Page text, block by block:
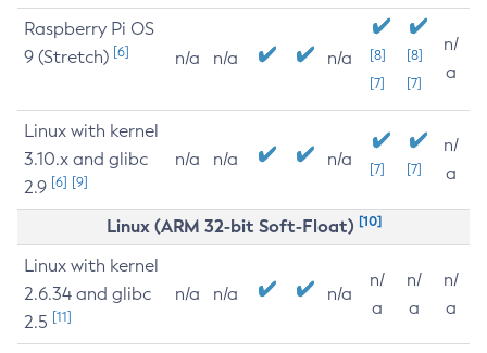
Raspberry Pi OS
9 (Stretch) [6] n/a n/a n/a
[8]
[7]
[8]
[7]
n/
a
Linux with kernel
3.10.x and glibc
2.9 [6] [9]
n/a n/a n/a [7] [7]
n/
a
Linux (ARM 32-bit Soft-Float) [10]
Linux with kernel
2.6.34 and glibc
2.5 [11]
n/a n/a n/a
n/
a
n/
a
n/
a